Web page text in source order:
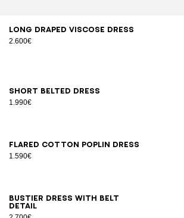
Long draped viscose dress
2.600€
3436384042
Short belted dress
1.990€
3436384042
Flared cotton poplin dress
1.590€
34 3638404244
Bustier dress with belt
detail
343638404244